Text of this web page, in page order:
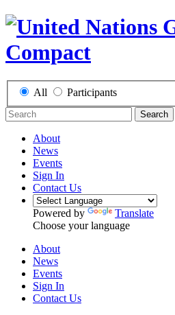
All Participants
Search
About
News
Events
Sign In
Contact Us
Powered by
Translate
Choose your language
About
News
Events
Sign In
Contact Us